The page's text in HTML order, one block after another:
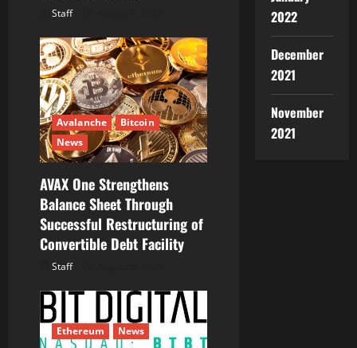
Staff
Avalanche
Bitcoin
News
AVAX One Strengthens
Balance Sheet Through
Successful Restructuring of
Convertible Debt Facility
Staff
Ethereum News
2022
December
2021
November
2021